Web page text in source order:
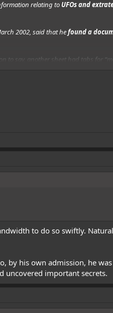
relating to UFOs and
2002, said that hefound a
to say, another sheet had tabs for
to do so swiftly.
by his own admission, he
uncovered important secrets.